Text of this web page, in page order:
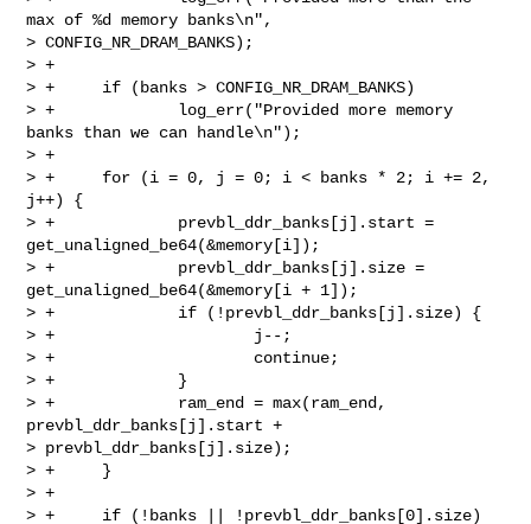
max of %d memory banks\n",
> CONFIG_NR_DRAM_BANKS);
> +
> +     if (banks > CONFIG_NR_DRAM_BANKS)
> +             log_err("Provided more memory
banks than we can handle\n");
> +
> +     for (i = 0, j = 0; i < banks * 2; i += 2,
j++) {
> +             prevbl_ddr_banks[j].start =
get_unaligned_be64(&memory[i]);
> +             prevbl_ddr_banks[j].size =
get_unaligned_be64(&memory[i + 1]);
> +             if (!prevbl_ddr_banks[j].size) {
> +                     j--;
> +                     continue;
> +             }
> +             ram_end = max(ram_end,
prevbl_ddr_banks[j].start +
> prevbl_ddr_banks[j].size);
> +     }
> +
> +     if (!banks || !prevbl_ddr_banks[0].size)